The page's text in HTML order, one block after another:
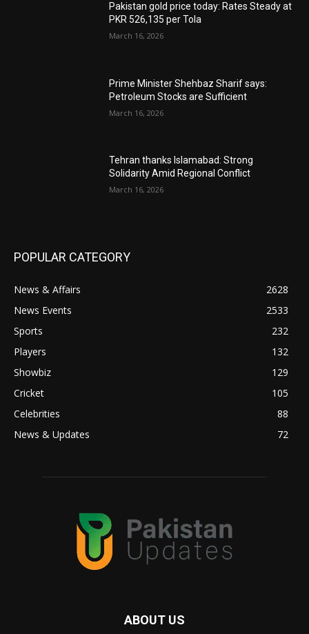
Pakistan gold price today: Rates Steady at
PKR 526,135 per Tola
March 16, 2026
Prime Minister Shehbaz Sharif says:
Petroleum Stocks are Sufficient
March 16, 2026
Tehran thanks Islamabad: Strong
Solidarity Amid Regional Conflict
March 16, 2026
POPULAR CATEGORY
News & Affairs
2628
News Events
2533
Sports
232
Players
132
Showbiz
129
Cricket
105
Celebrities
88
News & Updates
72
ABOUT US